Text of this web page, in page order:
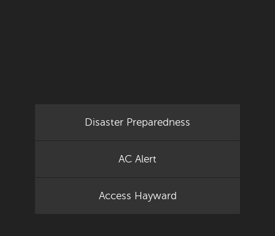
Disaster Preparedness
AC Alert
Access Hayward